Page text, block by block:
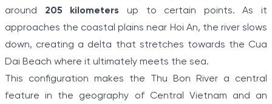
around 205 kilometers up to certain points. As it
approaches the coastal plains near Hoi An, the river slows
down, creating a delta that stretches towards the Cua
Dai Beach where it ultimately meets the sea.
This configuration makes the Thu Bon River a central
feature in the geography of Central Vietnam and an